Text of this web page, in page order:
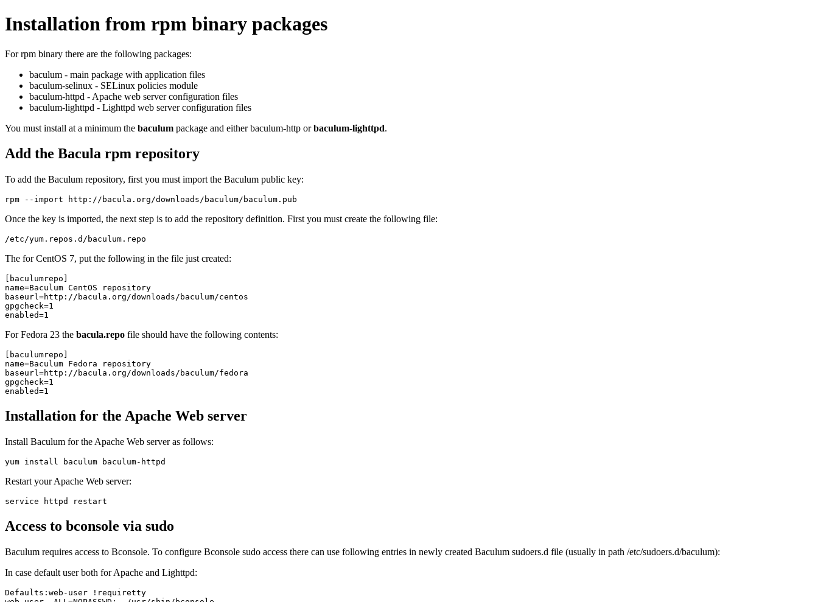
Installation from rpm binary packages
For rpm binary there are the following packages:
baculum - main package with application files
baculum-selinux - SELinux policies module
baculum-httpd - Apache web server configuration files
baculum-lighttpd - Lighttpd web server configuration files
You must install at a minimum the baculum package and either baculum-http orbaculum-lighttpd.
Add the Bacula rpm repository
To add the Baculum repository, first you must import the Baculum public key:
Once the key is imported, the next step is to add the repository definition. First you must create the following file:
The for CentOS 7, put the following in the file just created:
[baculumrepo]
name=Baculum CentOS repository
baseurl=http://bacula.org/downloads/baculum/centos
gpgcheck=1
For Fedora 23 the bacula.repo file should have the following contents:
[baculumrepo]
name=Baculum Fedora repository
baseurl=http://bacula.org/downloads/baculum/fedora
gpgcheck=1
Installation for the Apache Web server
Install Baculum for the Apache Web server as follows:
Restart your Apache Web server:
Access to bconsole via sudo
Baculum requires access to Bconsole. To configure Bconsole sudo access there can use following entries in newly created Baculum sudoers.d file (usually in path /etc/sudoers.d/baculum):
In case default user both for Apache and Lighttpd:
Defaults:web-user !requiretty